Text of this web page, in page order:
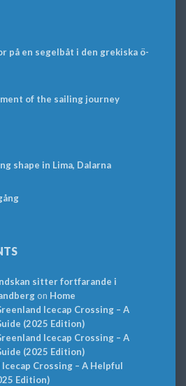
på en segelbåt i den grekiska ö-
of the sailing journey
shape in Lima, Dalarna
sitter fortfarande i
on Home
Icecap Crossing – A
(2025 Edition)
Icecap Crossing – A
(2025 Edition)
Crossing – A Helpful
Edition)